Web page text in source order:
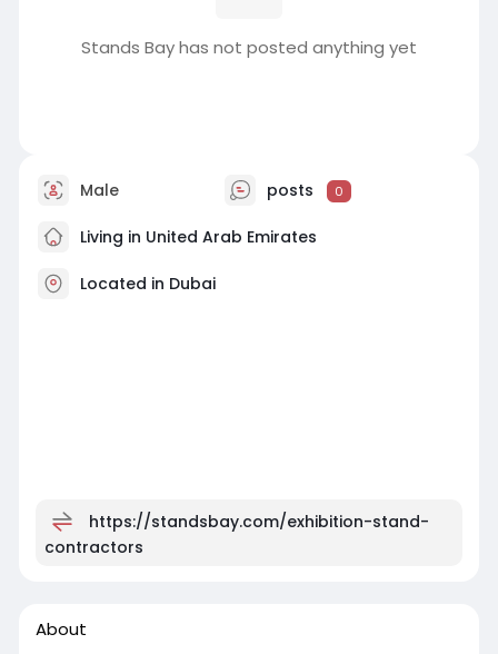
Stands Bay has not posted anything yet
Male posts 0
Living in United Arab Emirates
Located in Dubai
https://standsbay.com/exhibition-stand-
contractors
About